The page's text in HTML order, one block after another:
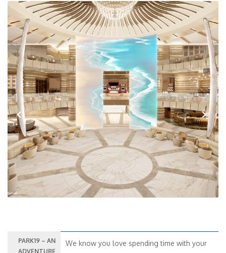
Previous Next
PARK19 – AN
ADVENTURE
We know you love spending time with your